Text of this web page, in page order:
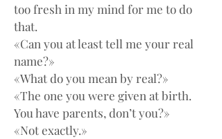
too fresh in my mind for me to do
that.
«Can you at least tell me your real
name?»
«What do you mean by real?»
«The one you were given at birth.
You have parents, don’t you?»
«Not exactly.»